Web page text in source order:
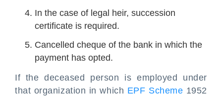
In the case of legal heir, succession
certificate is required.
Cancelled cheque of the bank in which the
payment has opted.
If the deceased person is employed under
that organization in which EPF Scheme 1952